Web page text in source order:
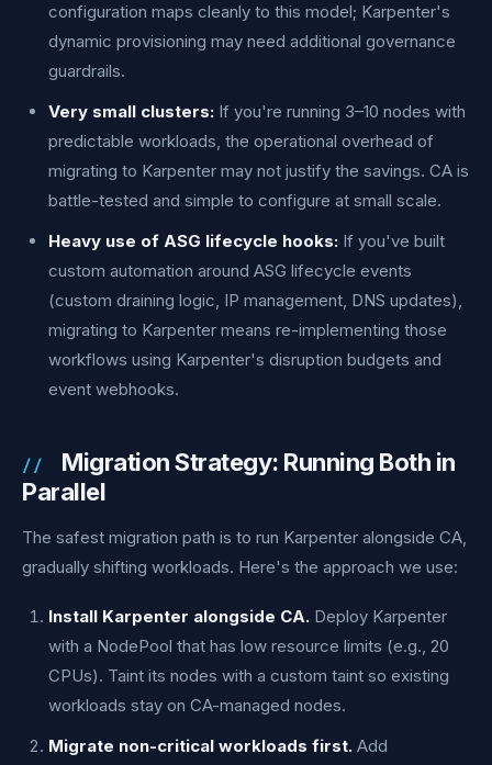
configuration maps cleanly to this model; Karpenter's
dynamic provisioning may need additional governance
guardrails.
Very small clusters: If you're running 3–10 nodes with
predictable workloads, the operational overhead of
migrating to Karpenter may not justify the savings. CA is
battle-tested and simple to configure at small scale.
Heavy use of ASG lifecycle hooks: If you've built
custom automation around ASG lifecycle events
(custom draining logic, IP management, DNS updates),
migrating to Karpenter means re-implementing those
workflows using Karpenter's disruption budgets and
event webhooks.
Migration Strategy: Running Both in
Parallel
The safest migration path is to run Karpenter alongside CA,
gradually shifting workloads. Here's the approach we use:
Install Karpenter alongside CA. Deploy Karpenter
with a NodePool that has low resource limits (e.g., 20
CPUs). Taint its nodes with a custom taint so existing
workloads stay on CA-managed nodes.
Migrate non-critical workloads first. Add